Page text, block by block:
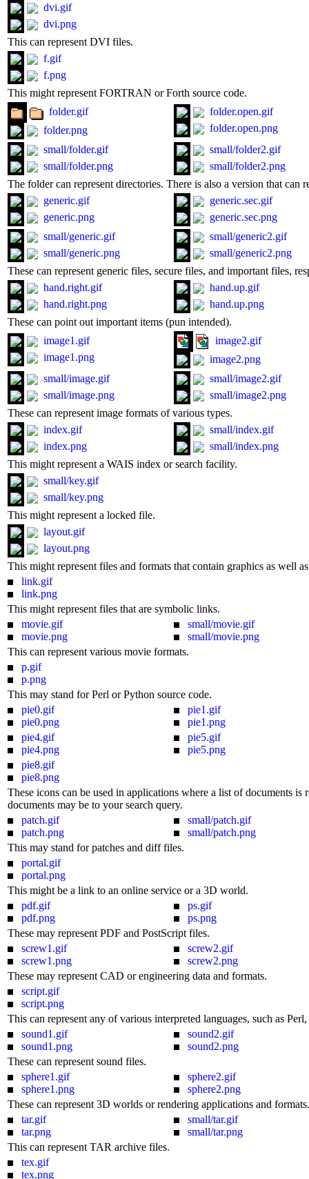
dvi.gif
dvi.png
This can represent DVI files.
f.gif
f.png
This might represent FORTRAN or Forth source code.
folder.gif
folder.png
folder.open.gif
folder.open.png
small/folder.gif
small/folder.png
small/folder2.gif
small/folder2.png
The folder can represent directories. There is also a version that can
generic.gif
generic.png
generic.sec.gif
generic.sec.png
small/generic.gif
small/generic.png
small/generic2.gif
small/generic2.png
These can represent generic files, secure files, and important files,
hand.right.gif
hand.right.png
hand.up.gif
hand.up.png
These can point out important items (pun intended).
image1.gif
image1.png
image2.gif
image2.png
small/image.gif
small/image.png
small/image2.gif
small/image2.png
These can represent image formats of various types.
index.gif
index.png
small/index.gif
small/index.png
This might represent a WAIS index or search facility.
small/key.gif
small/key.png
This might represent a locked file.
layout.gif
layout.png
This might represent files and formats that contain graphics as well
link.gif
link.png
This might represent files that are symbolic links.
movie.gif
movie.png
small/movie.gif
small/movie.png
This can represent various movie formats.
p.gif
p.png
This may stand for Perl or Python source code.
pie0.gif
pie0.png
pie1.gif
pie1.png
pie4.gif
pie4.png
pie5.gif
pie5.png
pie8.gif
pie8.png
These icons can be used in applications where a list of documents
documents may be to your search query.
patch.gif
patch.png
small/patch.gif
small/patch.png
This may stand for patches and diff files.
portal.gif
portal.png
This might be a link to an online service or a 3D world.
pdf.gif
pdf.png
ps.gif
ps.png
These may represent PDF and PostScript files.
screw1.gif
screw1.png
screw2.gif
screw2.png
These may represent CAD or engineering data and formats.
script.gif
script.png
This can represent any of various interpreted languages, such as
sound1.gif
sound1.png
sound2.gif
sound2.png
These can represent sound files.
sphere1.gif
sphere1.png
sphere2.gif
sphere2.png
These can represent 3D worlds or rendering applications and formats.
tar.gif
tar.png
small/tar.gif
small/tar.png
This can represent TAR archive files.
tex.gif
tex.png